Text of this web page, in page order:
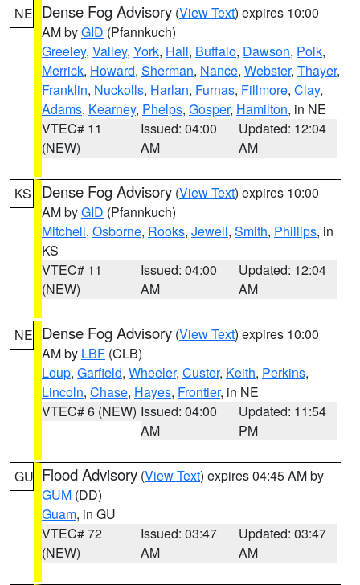
NE Dense Fog Advisory (View Text) expires 10:00
AM byGID (Pfannkuch)
Greeley, Valley, York, Hall, Buffalo, Dawson, Polk,
Merrick, Howard, Sherman, Nance, Webster, Thayer,
Franklin, Nuckolls, Harlan, Furnas, Fillmore, Clay,
Adams, Kearney, Phelps, Gosper, Hamilton, in NE
VTEC# 11
(NEW)
Issued: 04:00
AM
Updated: 12:04
AM
KS Dense Fog Advisory (View Text) expires 10:00
AM byGID (Pfannkuch)
Mitchell, Osborne, Rooks, Jewell, Smith, Phillips, in
KS
VTEC# 11
(NEW)
Issued: 04:00
AM
Updated: 12:04
AM
NE Dense Fog Advisory (View Text) expires 10:00
AM by LBF (CLB)
Loup, Garfield, Wheeler, Custer, Keith, Perkins,
Lincoln, Chase, Hayes, Frontier, in NE
VTEC# 6 (NEW) Issued: 04:00
AM
Updated: 11:54
PM
GU Flood Advisory (View Text) expires 04:45 AM by
GUM (DD)
Guam, in GU
VTEC# 72
(NEW)
Issued: 03:47
AM
Updated: 03:47
AM